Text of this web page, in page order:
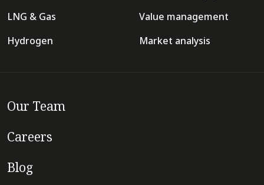
LNG & Gas
Hydrogen
Value management
Market analysis
Our Team
Careers
Blog